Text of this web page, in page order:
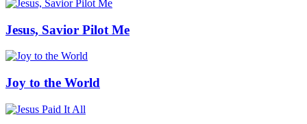
Jesus, Savior Pilot Me
Joy to the World